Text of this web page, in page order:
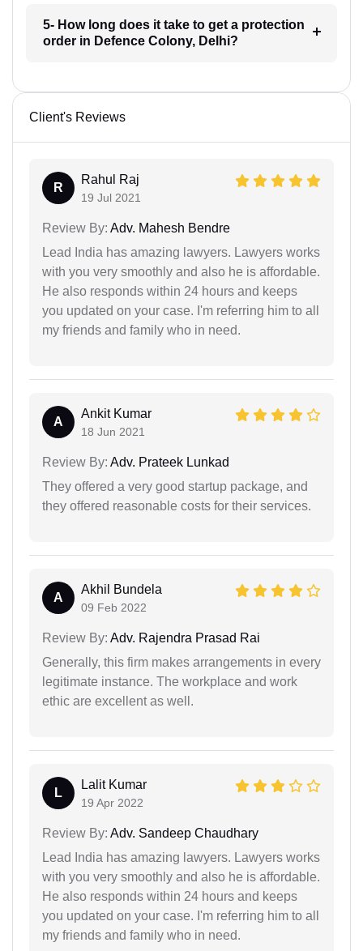
5- How long does it take to get a protection
order in Defence Colony, Delhi?
Client's Reviews
R
Rahul Raj
19 Jul 2021
Review By: Adv. Mahesh Bendre
Lead India has amazing lawyers. Lawyers works
with you very smoothly and also he is affordable.
He also responds within 24 hours and keeps
you updated on your case. I'm referring him to all
my friends and family who in need.
A
Ankit Kumar
18 Jun 2021
Review By: Adv. Prateek Lunkad
They offered a very good startup package, and
they offered reasonable costs for their services.
A
Akhil Bundela
09 Feb 2022
Review By: Adv. Rajendra Prasad Rai
Generally, this firm makes arrangements in every
legitimate instance. The workplace and work
ethic are excellent as well.
L
Lalit Kumar
19 Apr 2022
Review By: Adv. Sandeep Chaudhary
Lead India has amazing lawyers. Lawyers works
with you very smoothly and also he is affordable.
He also responds within 24 hours and keeps
you updated on your case. I'm referring him to all
my friends and family who in need.